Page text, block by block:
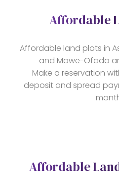
Affordable
Affordable land plots in
and Mowe-Ofada
Make a reservation
deposit and spread
Affordable